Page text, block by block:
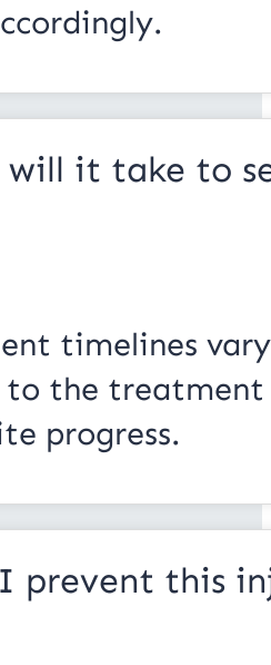
will it take to
timelines
to the treatment
progress.
prevent this